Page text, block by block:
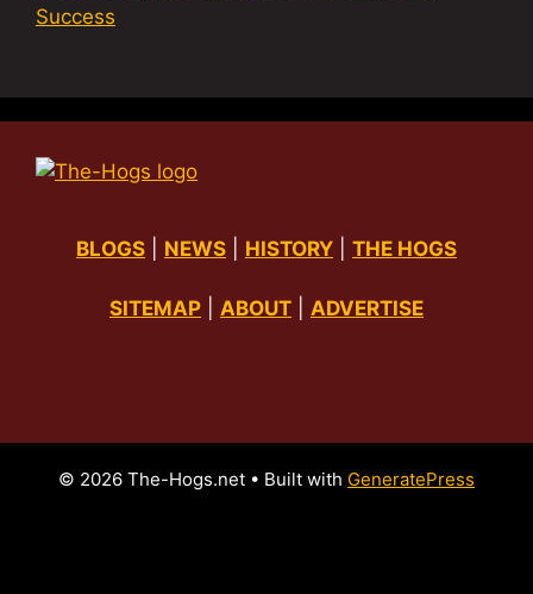
Success
BLOGS NEWS HISTORY THE HOGS
SITEMAP ABOUT ADVERTISE
© 2026 The-Hogs.net • Built with GeneratePress